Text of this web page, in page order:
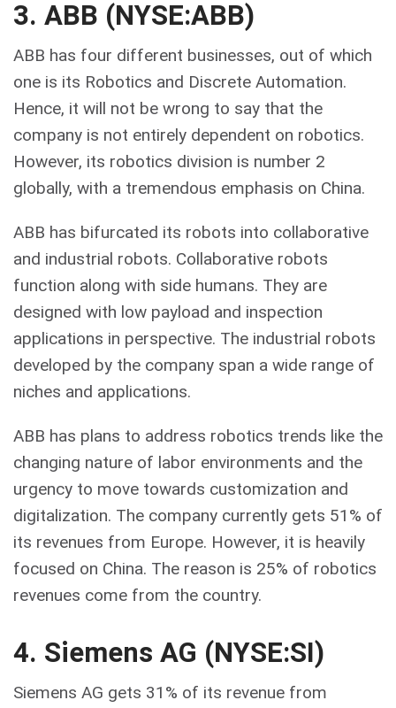
3. ABB (NYSE:ABB)
ABB has four different businesses, out of which
one is its Robotics and Discrete Automation.
Hence, it will not be wrong to say that the
company is not entirely dependent on robotics.
However, its robotics division is number 2
globally, with a tremendous emphasis on China.
ABB has bifurcated its robots into collaborative
and industrial robots. Collaborative robots
function along with side humans. They are
designed with low payload and inspection
applications in perspective. The industrial robots
developed by the company span a wide range of
niches and applications.
ABB has plans to address robotics trends like the
changing nature of labor environments and the
urgency to move towards customization and
digitalization. The company currently gets 51% of
its revenues from Europe. However, it is heavily
focused on China. The reason is 25% of robotics
revenues come from the country.
4. Siemens AG (NYSE:SI)
Siemens AG gets 31% of its revenue from